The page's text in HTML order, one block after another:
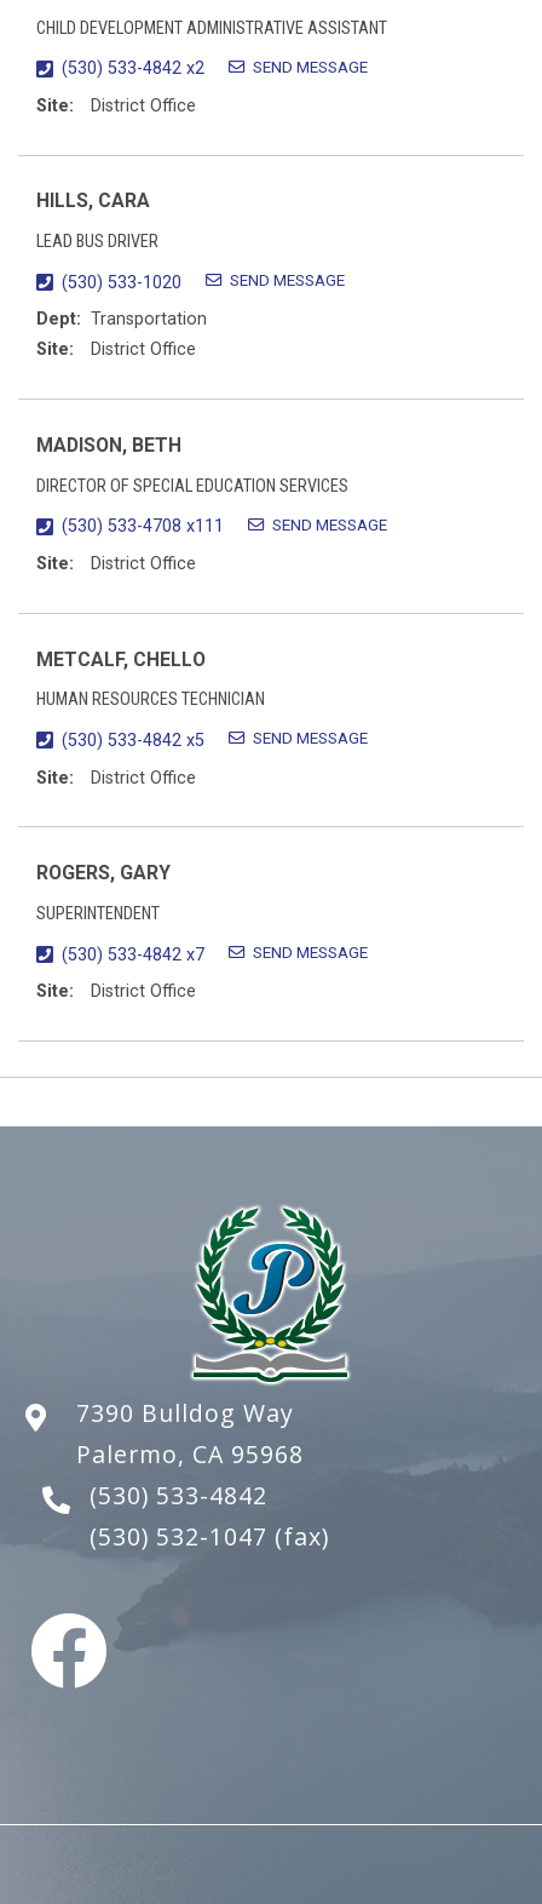
CHILD DEVELOPMENT ADMINISTRATIVE ASSISTANT
(530) 533-4842 x2
SEND MESSAGE
Site: District Office
HILLS, CARA
LEAD BUS DRIVER
(530) 533-1020
SEND MESSAGE
Dept: Transportation
Site:
District Office
MADISON, BETH
DIRECTOR OF SPECIAL EDUCATION SERVICES
(530) 533-4708 x111
SEND MESSAGE
Site: District Office
METCALF, CHELLO
HUMAN RESOURCES TECHNICIAN
(530) 533-4842 x5
SEND MESSAGE
Site: District Office
ROGERS, GARY
SUPERINTENDENT
(530) 533-4842 x7
SEND MESSAGE
Site: District Office
7390 Bulldog Way
Palermo, CA 95968
(530) 533-4842
(530) 532-1047 (fax)